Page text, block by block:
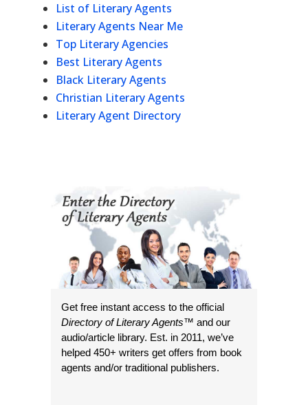
List of Literary Agents
Literary Agents Near Me
Top Literary Agencies
Best Literary Agents
Black Literary Agents
Christian Literary Agents
Literary Agent Directory
Get free instant access to the official
Directory of Literary Agents™ and our
audio/article library. Est. in 2011, we’ve
helped 450+ writers get offers from book
agents and/or traditional publishers.